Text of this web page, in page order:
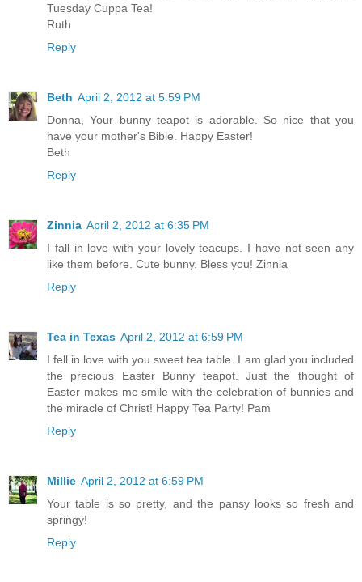
Tuesday Cuppa Tea!
Ruth
Reply
Beth April 2, 2012 at 5:59 PM
Donna, Your bunny teapot is adorable. So nice that you
have your mother's Bible. Happy Easter!
Beth
Reply
Zinnia April 2, 2012 at 6:35 PM
I fall in love with your lovely teacups. I have not seen any
like them before. Cute bunny. Bless you! Zinnia
Reply
Tea in Texas April 2, 2012 at 6:59 PM
I fell in love with you sweet tea table. I am glad you included
the precious Easter Bunny teapot. Just the thought of
Easter makes me smile with the celebration of bunnies and
the miracle of Christ! Happy Tea Party! Pam
Reply
Millie April 2, 2012 at 6:59 PM
Your table is so pretty, and the pansy looks so fresh and
springy!
Reply